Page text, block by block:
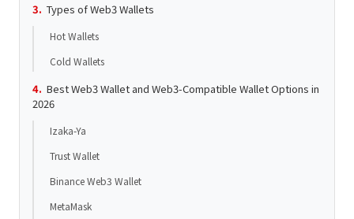
Types of Web3 Wallets
Hot Wallets
Cold Wallets
Best Web3 Wallet and Web3-Compatible Wallet Options in
2026
Izaka-Ya
Trust Wallet
Binance Web3 Wallet
MetaMask